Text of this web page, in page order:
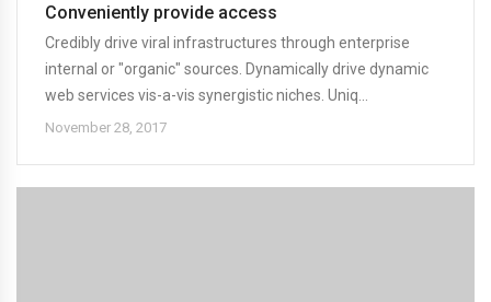
Conveniently provide access
Credibly drive viral infrastructures through enterprise
internal or "organic" sources. Dynamically drive dynamic
web services vis-a-vis synergistic niches. Uniq...
November 28, 2017